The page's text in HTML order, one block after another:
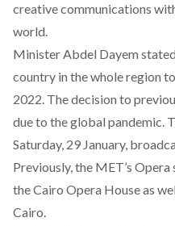
creative communications
world.
Minister Abdel Dayem
country in the whole region
2022. The decision to
due to the global pandemic.
Saturday, 29 January,
Previously, the MET’s
the Cairo Opera House as
Cairo.